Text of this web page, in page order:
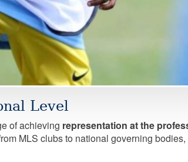
Level
of achieving representation at the
MLS clubs to national governing